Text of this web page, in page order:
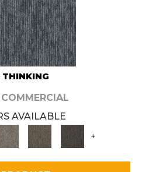
THINKING
AVAILABLE
+